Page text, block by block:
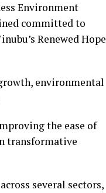
Environment
committed to
Renewed Hope
environmental
the ease of
transformative
several sectors,